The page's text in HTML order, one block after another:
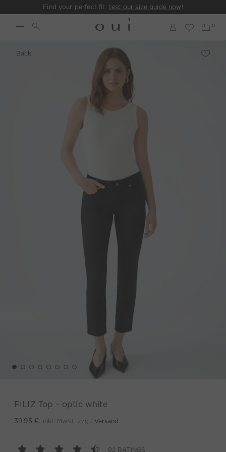
Find your perfect fit: test our size guide now!
Back
FILIZ Top - optic white
39,95 € inkl. MwSt. zzgl. Versand
92 RATINGS